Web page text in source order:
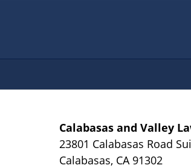
Calabasas and Valley
23801 Calabasas Road
Calabasas, CA 91302